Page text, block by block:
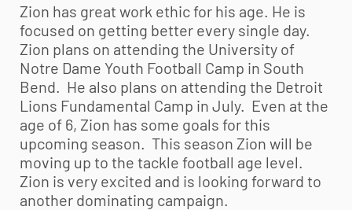
Zion has great work ethic for his age. He is
focused on getting better every single day.
Zion plans on attending the University of
Notre Dame Youth Football Camp in South
Bend. He also plans on attending the Detroit
Lions Fundamental Camp in July. Even at the
age of 6, Zion has some goals for this
upcoming season. This season Zion will be
moving up to the tackle football age level.
Zion is very excited and is looking forward to
another dominating campaign.